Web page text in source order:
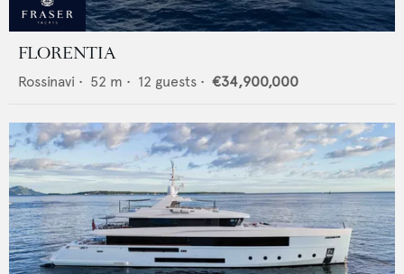
FLORENTIA
Rossinavi • 52 m • 12 guests • €34,900,000